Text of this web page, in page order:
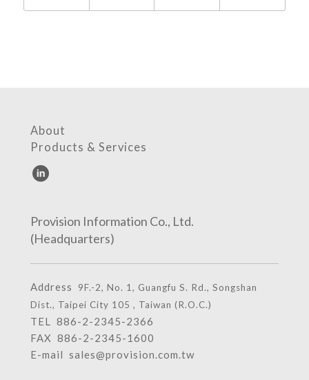
About
Products & Services
Provision Information Co., Ltd.
(Headquarters)
Address
9F.-2, No. 1, Guangfu S. Rd., Songshan
Dist., Taipei City 105 , Taiwan (R.O.C.)
TEL 886-2-2345-2366
FAX 886-2-2345-1600
E-mail sales@provision.com.tw